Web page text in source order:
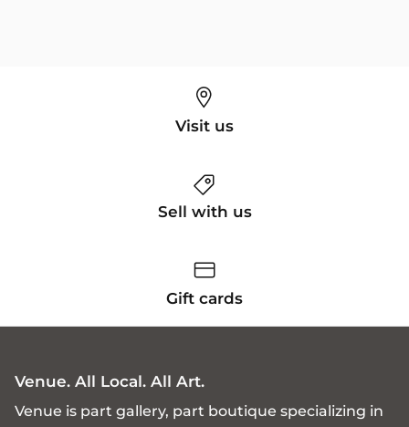
Visit us
Sell with us
Gift cards
Venue. All Local. All Art.
Venue is part gallery, part boutique specializing in